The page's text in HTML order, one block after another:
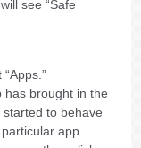
see “Safe
has brought in the
to behave
app.